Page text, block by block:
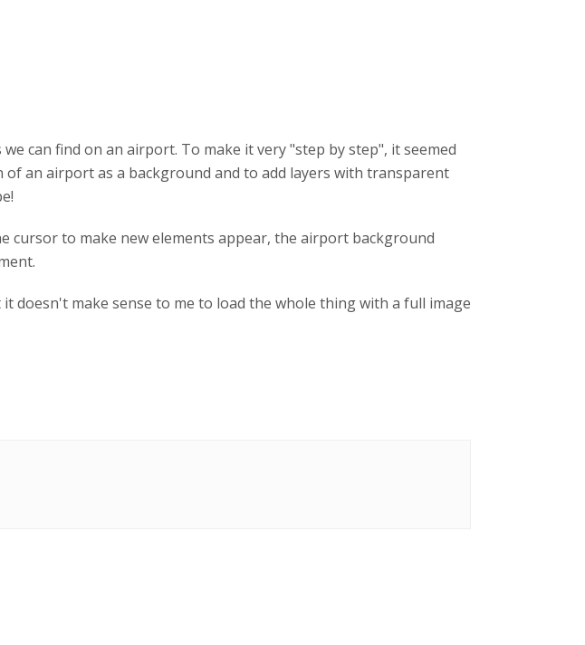
can find on an airport. To make it very "step by step", it seemed
an airport as a background and to add layers with transparent
cursor to make new elements appear, the airport background
doesn't make sense to me to load the whole thing with a full image